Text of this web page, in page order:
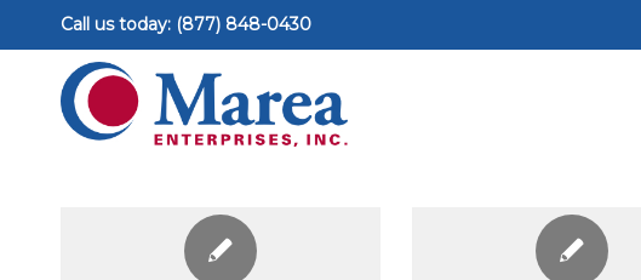
Call us today: (877) 848-0430